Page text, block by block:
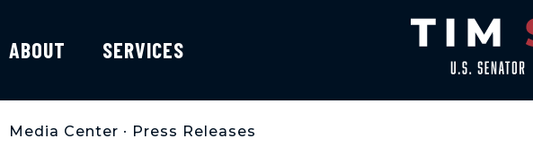
ABOUT SERVICES
Media Center • Press Releases